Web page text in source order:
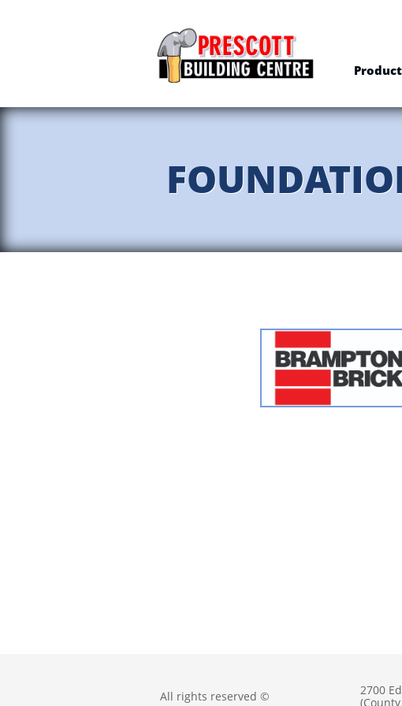
All rights reserved ©
2700